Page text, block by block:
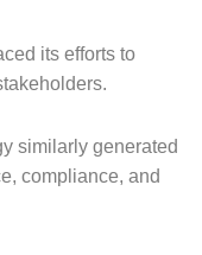
its efforts to
similarly generated
compliance, and